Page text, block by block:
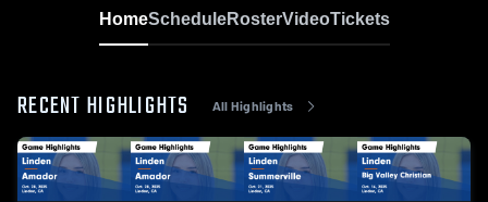
HomeScheduleRosterVideoTickets
RECENT HIGHLIGHTS All Highlights